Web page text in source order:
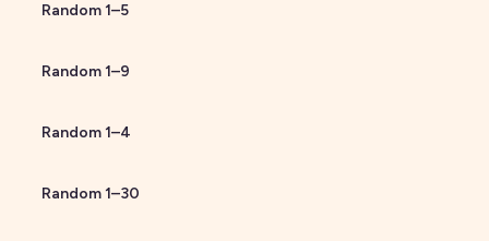
Random1–5
Random1–9
Random1–4
Random1–30